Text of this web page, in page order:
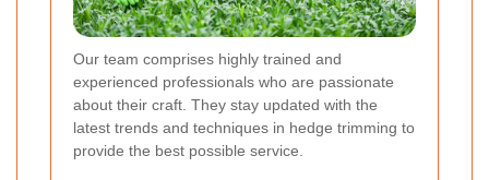
Our team comprises highly trained and
experienced professionals who are passionate
about their craft. They stay updated with the
latest trends and techniques in hedge trimming to
provide the best possible service.